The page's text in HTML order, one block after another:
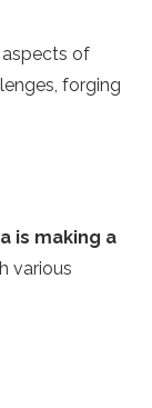
aspects of
forging
is making a
various